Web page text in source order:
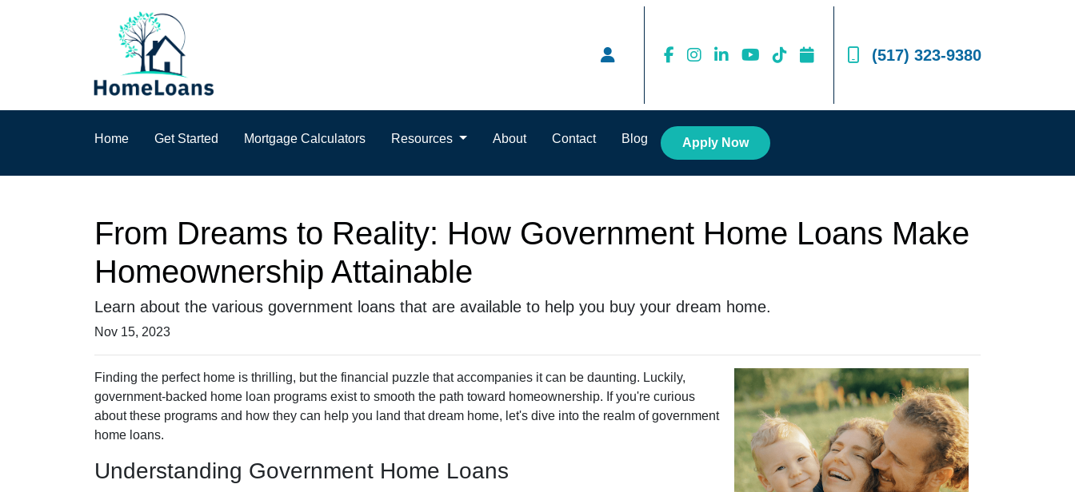
(517) 323-9380
Home Get Started Mortgage Calculators Resources About Contact Blog Apply Now
From Dreams to Reality: How Government Home Loans Make
Homeownership Attainable
Learn about the various government loans that are available to help you buy your dream home.
Nov 15, 2023
Finding the perfect home is thrilling, but the financial puzzle that accompanies it can be daunting. Luckily,
government-backed home loan programs exist to smooth the path toward homeownership. If you're curious
about these programs and how they can help you land that dream home, let's dive into the realm of government
home loans.
Understanding Government Home Loans